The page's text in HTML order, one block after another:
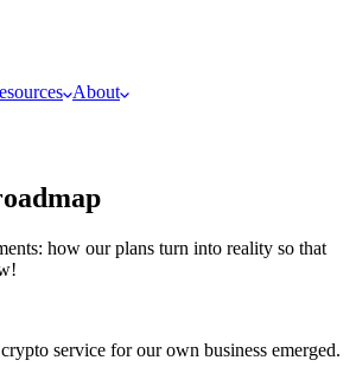
About
how our plans turn into reality so that
service for our own business emerged.